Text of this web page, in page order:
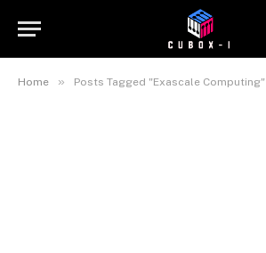
Home » Posts Tagged "Exascale Computing"